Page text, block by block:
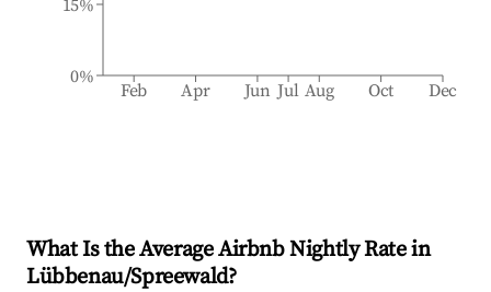
Feb Apr Jun Jul Aug Oct Dec
0%
15%
What Is the Average Airbnb Nightly Rate in
Lübbenau/Spreewald?